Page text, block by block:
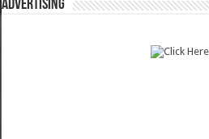
ADVERTISING